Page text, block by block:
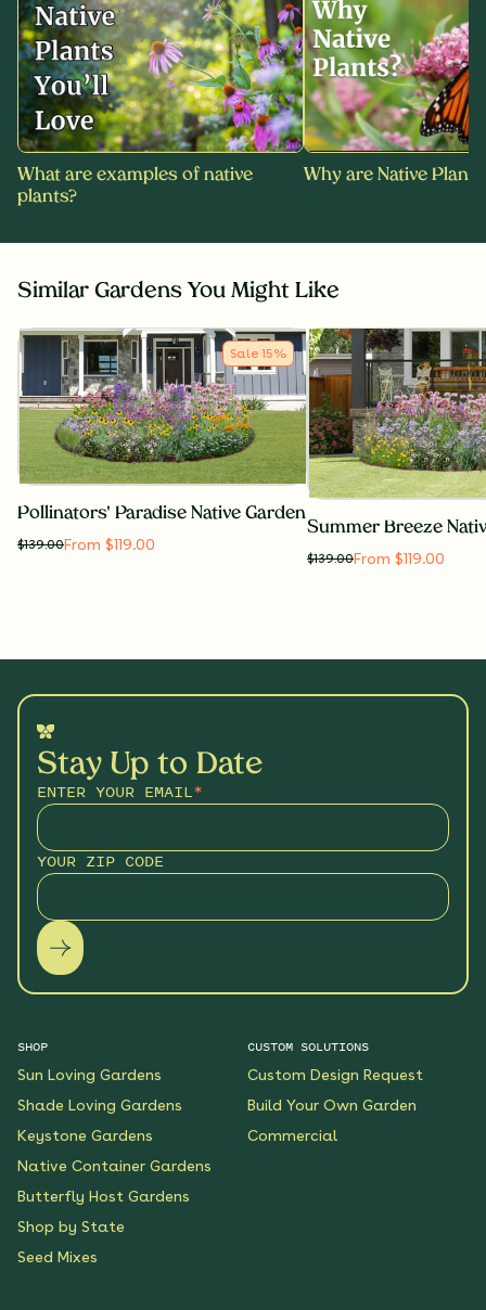
What are examples of native
plants?
Why are Native
Similar Gardens You Might Like
Sale 15%
Pollinators' Paradise Native Garden
$139.00From $119.00
Summer Breeze
$139.00From $119.00
Stay Up to Date
ENTER YOUR EMAIL*
YOUR ZIP CODE
SHOP
Sun Loving Gardens
Shade Loving Gardens
Keystone Gardens
Native Container Gardens
Butterfly Host Gardens
Shop by State
Seed Mixes
CUSTOM SOLUTIONS
Custom Design Request
Build Your Own Garden
Commercial